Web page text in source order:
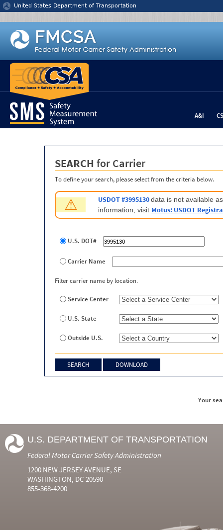
Jump to content
United States Department of Transportation
A&I
SEARCH for Carrier
To define your search, please select from the criteria below.
⚠ USDOT #3995130data is not available
information, visit Motus: USDOT
U.S. DOT#
Carrier Name
Filter carrier name by location.
Service Center
U.S. State
Outside U.S.
Your
U.S. DEPARTMENT OF TRANSPORTATION
Federal Motor Carrier Safety Administration
1200 NEW JERSEY AVENUE, SE
WASHINGTON, DC 20590
855-368-4200